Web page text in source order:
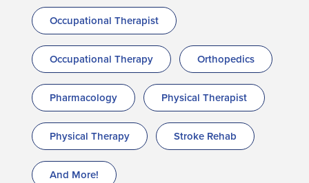
Occupational Therapist
Occupational Therapy Orthopedics
Pharmacology Physical Therapist
Physical Therapy Stroke Rehab
And More!